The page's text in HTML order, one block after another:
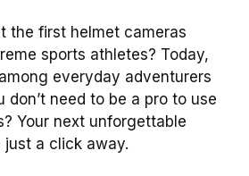
the first helmet cameras
sports athletes? Today,
everyday adventurers
don’t need to be a pro to use
Your next unforgettable
just a click away.